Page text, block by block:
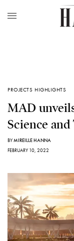
PROJECTS HIGHLIGHTS
MAD
Science
BYMIREILLE HANNA
FEBRUARY 10, 2022